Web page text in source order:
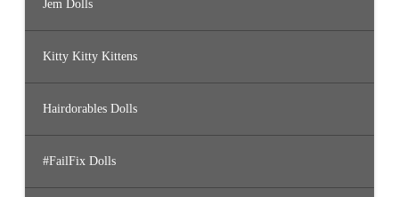
Jem Dolls
Kitty Kitty Kittens
Hairdorables Dolls
#FailFix Dolls